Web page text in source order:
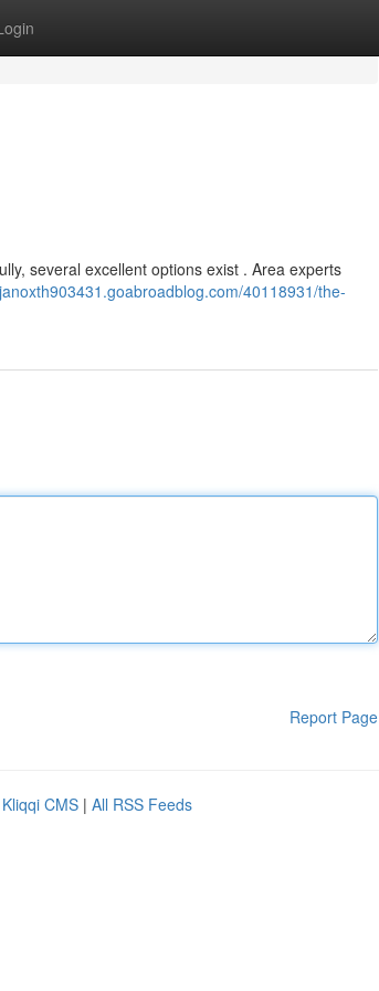
several excellent options exist . Area experts
40118931/the-
Report Page
Kliqqi CMS | All RSS Feeds